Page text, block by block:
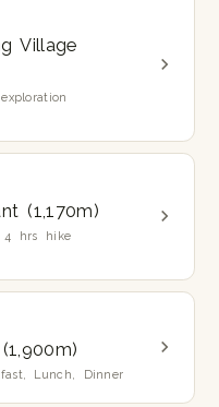
Village
(1,170m)
hrs hike
Lunch, Dinner